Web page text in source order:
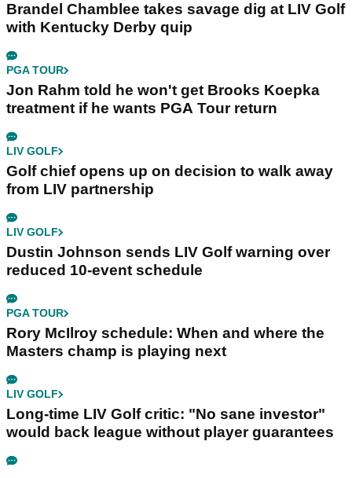
Brandel Chamblee takes savage dig at LIV Golf
with Kentucky Derby quip
PGA TOUR
Jon Rahm told he won't get Brooks Koepka
treatment if he wants PGA Tour return
LIV GOLF
Golf chief opens up on decision to walk away
from LIV partnership
LIV GOLF
Dustin Johnson sends LIV Golf warning over
reduced 10-event schedule
PGA TOUR
Rory McIlroy schedule: When and where the
Masters champ is playing next
LIV GOLF
Long-time LIV Golf critic: "No sane investor"
would back league without player guarantees